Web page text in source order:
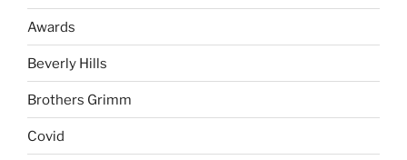
Awards
Beverly Hills
Brothers Grimm
Covid